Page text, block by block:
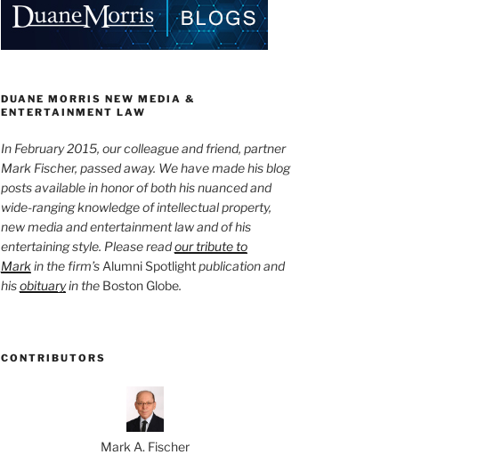
DUANE MORRIS NEW MEDIA &
ENTERTAINMENT LAW
In February 2015, our colleague and friend, partner
Mark Fischer, passed away. We have made his blog
posts available in honor of both his nuanced and
wide-ranging knowledge of intellectual property,
new media and entertainment law and of his
entertaining style. Please readour tribute to
Markin the firm’s Alumni Spotlightpublication and
hisobituaryin the Boston Globe.
CONTRIBUTORS
Mark A. Fischer